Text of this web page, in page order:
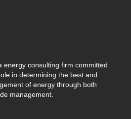
energy consulting firm committed
in determining the best and
of energy through both
management.